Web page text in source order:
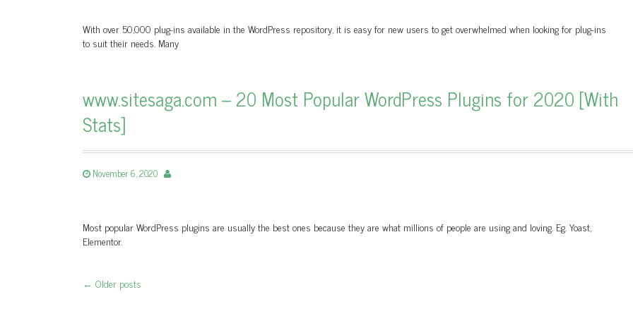
With over 50,000 plug-ins available in the WordPress repository, it is easy for new users to get overwhelmed when looking for plug-ins
to suit their needs. Many
www.sitesaga.com – 20 Most Popular WordPress Plugins for 2020 [With
Stats]
November 6, 2020
Most popular WordPress plugins are usually the best ones because they are what millions of people are using and loving. Eg. Yoast,
Elementor.
← Older posts